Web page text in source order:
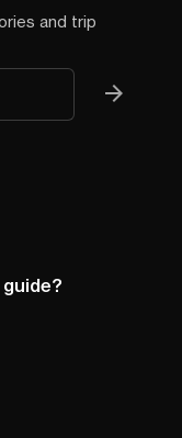
and trip